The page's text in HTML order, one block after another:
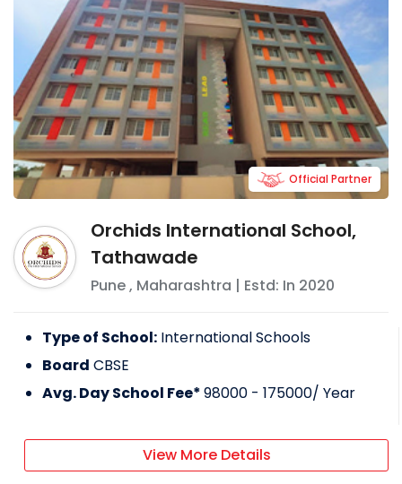
Orchids International School,
Tathawade
Pune, Maharashtra | Estd: In 2020
Official Partner
Type of School: International Schools
Board CBSE
Avg. Day School Fee*98000 - 175000/ Year
View More Details